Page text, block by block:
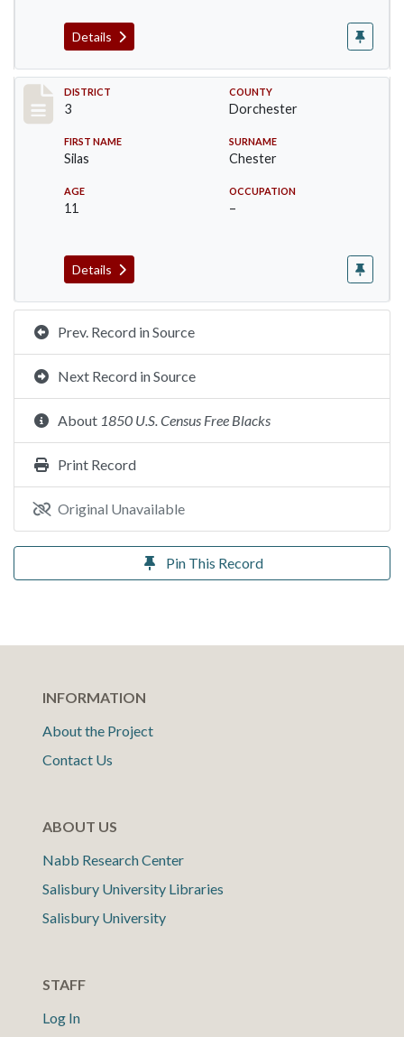
Details
Record #16634
DISTRICT
3
COUNTY
Dorchester
FIRST NAME
Silas
SURNAME
Chester
AGE
11
OCCUPATION
–
Details
Prev. Record in Source
Next Record in Source
About 1850 U.S. Census Free Blacks
Print Record
Original Unavailable
Pin This Record
INFORMATION
About the Project
Contact Us
ABOUT US
Nabb Research Center
Salisbury University Libraries
Salisbury University
STAFF
Log In